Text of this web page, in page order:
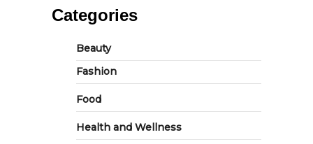
Categories
Beauty
Fashion
Food
Health and Wellness